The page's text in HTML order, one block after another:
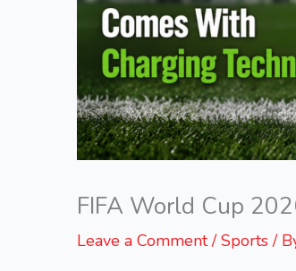
FIFA World Cup
Leave a Comment /Sports/